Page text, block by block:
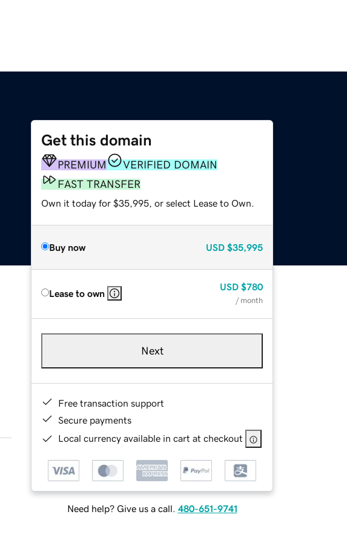
Get this domain
PREMIUM
VERIFIED DOMAIN
FAST TRANSFER
Own it today for $35,995, or select Lease to Own.
Buy now USD $35,995
Lease to own
USD $780
/ month
Next
Free transaction support
Secure payments
Local currency available in cart at checkout
Need help? Give us a call. 480-651-9741